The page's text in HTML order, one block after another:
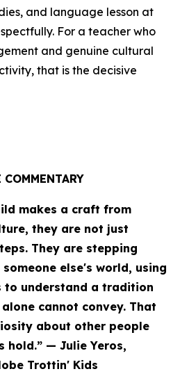
and language lesson at
For a teacher who
and genuine cultural
that is the decisive
makes a craft from
they are not just
They are stepping
else's world, using
to understand a tradition
cannot convey. That
about other people
hold.” — Julie Yeros,
Trottin' Kids